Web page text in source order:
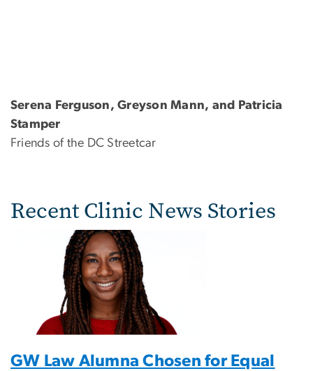
Serena Ferguson, Greyson Mann, and Patricia
Stamper
Friends of the DC Streetcar
Recent Clinic News Stories
GW Law Alumna Chosen for Equal